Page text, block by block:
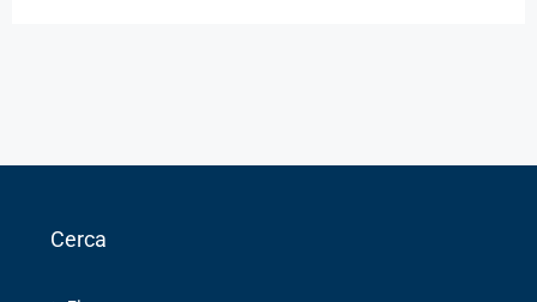
Cerca